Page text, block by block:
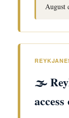
August
🌫️